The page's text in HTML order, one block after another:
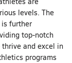
levels. The
further
top-notch
and excel in
programs